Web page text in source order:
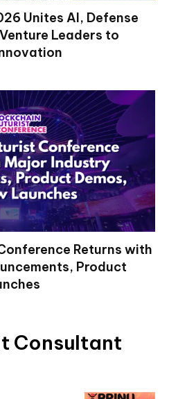
Unites AI, Defense
Leaders to
Returns with
Product
Consultant